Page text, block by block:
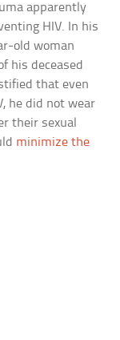
apparently
HIV. In his
old woman
his deceased
that even
he did not wear
their sexual
minimize the